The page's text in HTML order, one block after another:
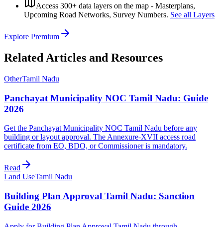
Access 300+ data layers on the map - Masterplans,
Upcoming Road Networks, Survey Numbers. See all Layers
Explore Premium
Related Articles and Resources
OtherTamil Nadu
Panchayat Municipality NOC Tamil Nadu: Guide
2026
Get the Panchayat Municipality NOC Tamil Nadu before any
building or layout approval. The Annexure-XVII access road
certificate from EO, BDO, or Commissioner is mandatory.
Read
Land UseTamil Nadu
Building Plan Approval Tamil Nadu: Sanction
Guide 2026